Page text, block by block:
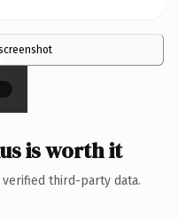
is worth it
third-party data.